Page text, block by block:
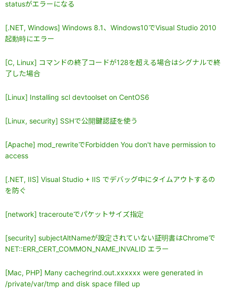
statusがエラーになる
[.NET, Windows] Windows 8.1、Windows10でVisual Studio 2010
起動時にエラー
[C, Linux] コマンドの終了コードが128を超える場合はシグナルで終
了した場合
[Linux] Installing scl devtoolset on CentOS6
[Linux, security] SSHで公開鍵認証を使う
[Apache] mod_rewriteでForbidden You don't have permission to
access
[.NET, IIS] Visual Studio + IIS でデバッグ中にタイムアウトするの
を防ぐ
[network] tracerouteでパケットサイズ指定
[security] subjectAltNameが設定されていない証明書はChromeで
NET::ERR_CERT_COMMON_NAME_INVALID エラー
[Mac, PHP] Many cachegrind.out.xxxxxx were generated in
/private/var/tmp and disk space filled up